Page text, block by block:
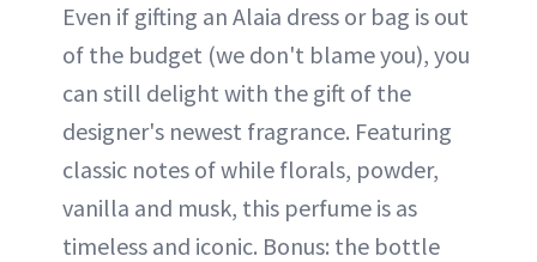
Even if gifting an Alaia dress or bag is out
of the budget (we don't blame you), you
can still delight with the gift of the
designer's newest fragrance. Featuring
classic notes of while florals, powder,
vanilla and musk, this perfume is as
timeless and iconic. Bonus: the bottle